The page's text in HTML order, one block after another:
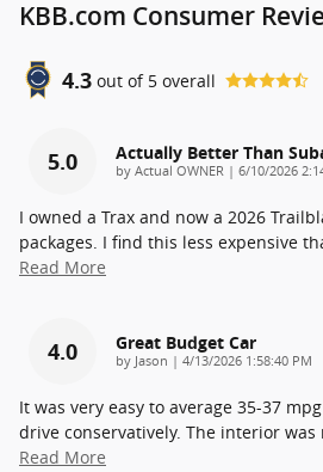
KBB.com Consumer
4.3 out of 5 overall
5.0 Actually Better Than
by Actual OWNER | on
6/10/2026
I owned a Trax and now a 2026
packages. I find this less expensive
Read More
4.0 Great Budget Car
by Jason | on
4/13/2026 1:58:40 PM
It was very easy to average 35-37
drive conservatively. The interior was
Read More